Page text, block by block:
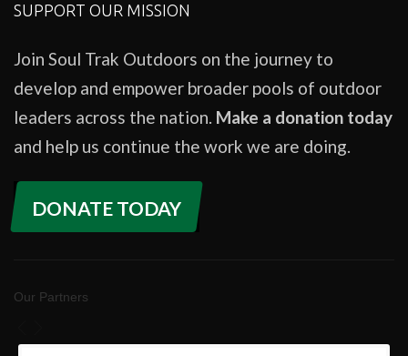
SUPPORT OUR MISSION
Join Soul Trak Outdoors on the journey to
develop and empower broader pools of outdoor
leaders across the nation. Make a donation today
and help us continue the work we are doing.
DONATE TODAY
Our Partners